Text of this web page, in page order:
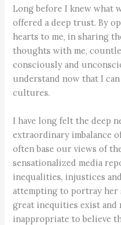
Long before I knew what
offered a deep trust. By
hearts to me, in sharing
thoughts with me,
consciously and
understand now that I
cultures.
I have long felt the deep
extraordinary imbalance
often base our views of
sensationalized media
inequalities, injustices
attempting to portray her
great inequities exist and
inappropriate to believe